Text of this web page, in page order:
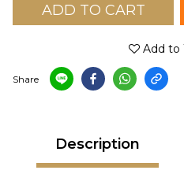
ADD TO CART
Add to
Share
Description